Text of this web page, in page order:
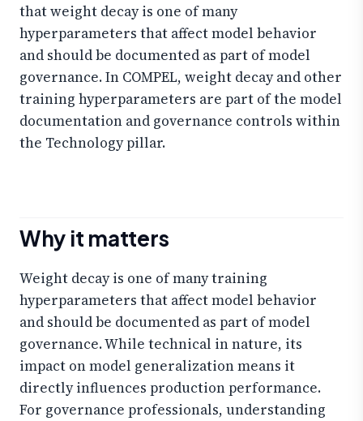
that weight decay is one of many
hyperparameters that affect model behavior
and should be documented as part of model
governance. In COMPEL, weight decay and other
training hyperparameters are part of the model
documentation and governance controls within
the Technology pillar.
Why it matters
Weight decay is one of many training
hyperparameters that affect model behavior
and should be documented as part of model
governance. While technical in nature, its
impact on model generalization means it
directly influences production performance.
For governance professionals, understanding